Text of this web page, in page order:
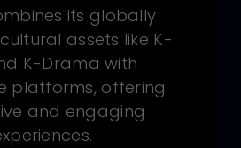
its globally
assets like K-
K-Drama with
platforms, offering
and engaging